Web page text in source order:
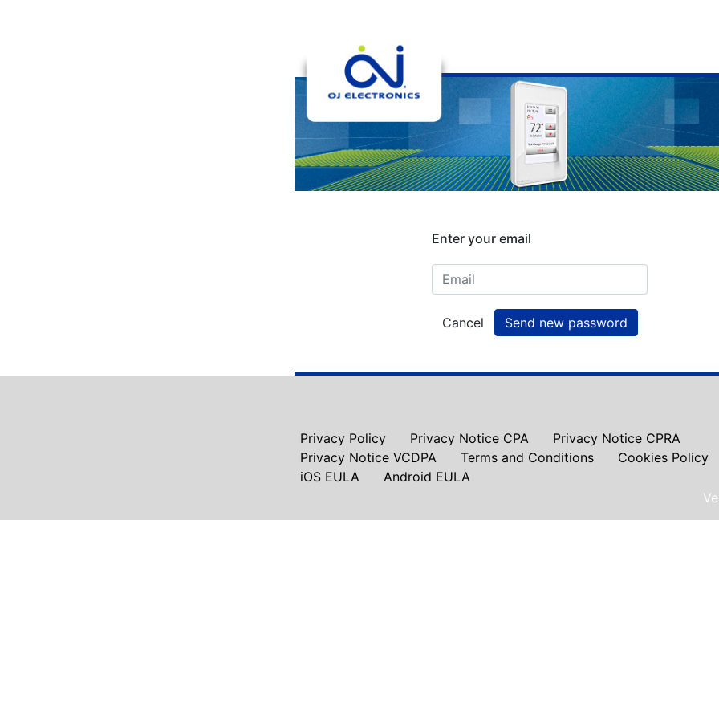
Enter your email
Cancel Send new password
Privacy Policy Privacy Notice CPA
Privacy Notice CPRA
Privacy Notice VCDPA
Terms and Conditions
Cookies Policy
iOS EULA
Android EULA